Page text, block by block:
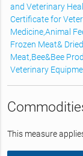
and Veterinary
Certificate for
Medicine,Animal
Frozen Meat& Dried
Meat,Bee&Bee
Veterinary
This measure